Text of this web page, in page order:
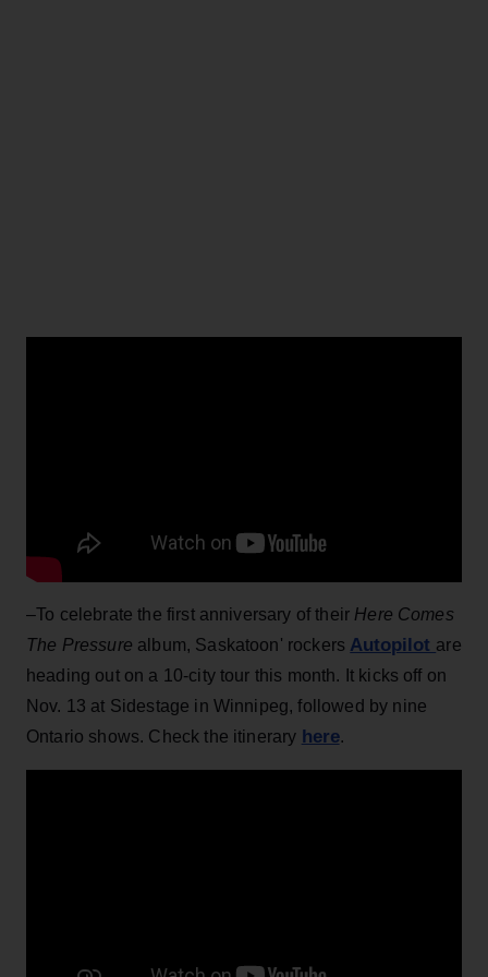
–To celebrate the first anniversary of their Here Comes
The Pressure album, Saskatoon' rockers Autopilot are
heading out on a 10-city tour this month. It kicks off on
Nov. 13 at Sidestage in Winnipeg, followed by nine
Ontario shows. Check the itinerary here.